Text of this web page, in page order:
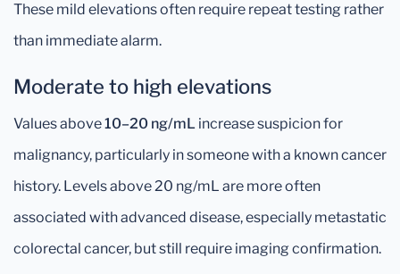
These mild elevations often require repeat testing rather
than immediate alarm.
Moderate to high elevations
Values above10–20 ng/mL increase suspicion for
malignancy, particularly in someone with a known cancer
history. Levels above 20 ng/mL are more often
associated with advanced disease, especially metastatic
colorectal cancer, but still require imaging confirmation.